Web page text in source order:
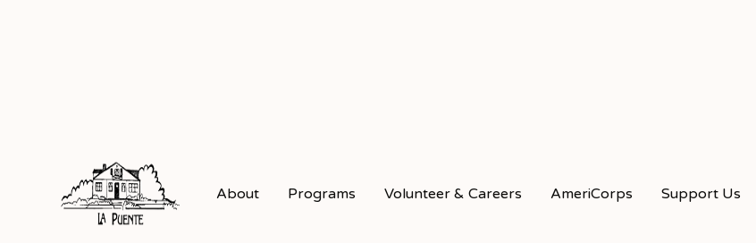
About Programs Volunteer & Careers AmeriCorps Support Us